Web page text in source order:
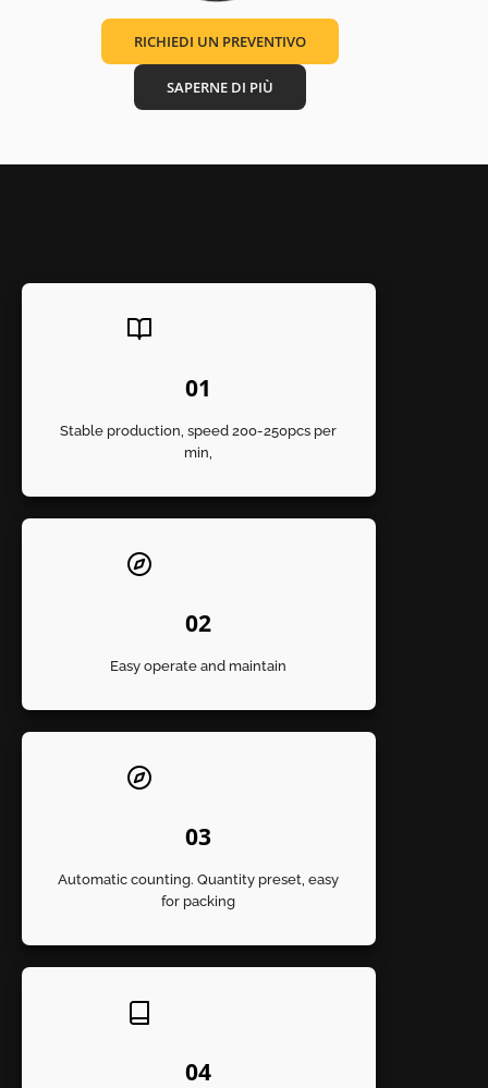
RICHIEDI UN PREVENTIVO
SAPERNE DI PIÙ
01
Stable production, speed 200-250pcs per
min,
02
Easy operate and maintain
03
Automatic counting. Quantity preset, easy
for packing
04